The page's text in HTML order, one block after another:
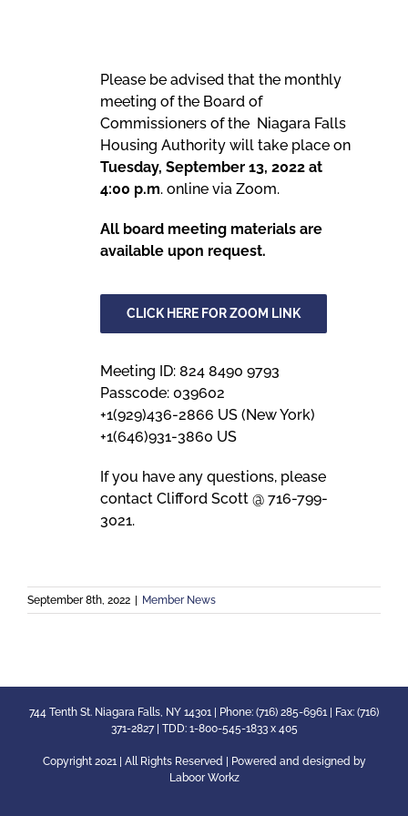
Employees
Contact
Please be advised that the monthly
meeting of the Board of
Commissioners of the Niagara Falls
Housing Authority will take place on
Tuesday, September 13, 2022 at
4:00 p.m. online via Zoom.
All board meeting materials are
available upon request.
CLICK HERE FOR ZOOM LINK
Meeting ID: 824 8490 9793
Passcode: 039602
+1(929)436-2866 US (New York)
+1(646)931-3860 US
If you have any questions, please
contact Clifford Scott @ 716-799-
3021.
September 8th, 2022 Member News
744 Tenth St. Niagara Falls, NY 14301 | Phone: (716) 285-6961 | Fax: (716)
371-2827 | TDD: 1-800-545-1833 x 405
Copyright 2021 | All Rights Reserved | Powered and designed by
Laboor Workz